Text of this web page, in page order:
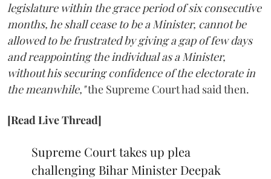
legislature within the grace period of six consecutive
months, he shall cease to be a Minister, cannot be
allowed to be frustrated by giving a gap of few days
and reappointing the individual as a Minister,
without his securing confidence of the electorate in
the meanwhile,"the Supreme Court had said then.
[Read Live Thread]
Supreme Court takes up plea
challenging Bihar Minister Deepak